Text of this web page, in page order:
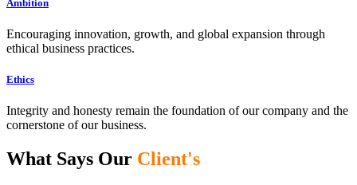
Ambition
Encouraging innovation, growth, and global expansion through
ethical business practices.
Ethics
Integrity and honesty remain the foundation of our company and the
cornerstone of our business.
What Says Our Client's